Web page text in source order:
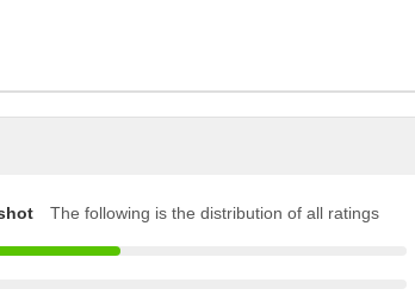
The following is the distribution of all ratings